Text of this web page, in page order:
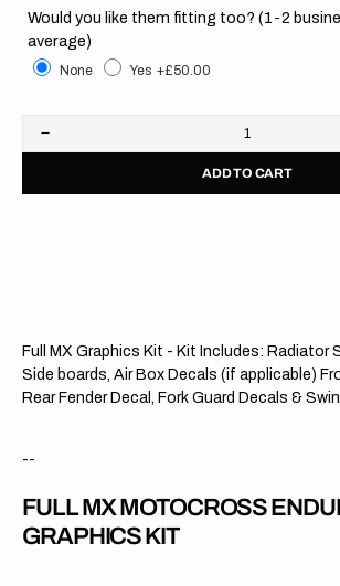
Would you like them fitting too? (1-2
average)
None Yes +£50.00
Decrease
quantity
Kawasaki
ADD TO CART
Full MX Graphics Kit - Kit Includes: Radiator
Side boards, Air Box Decals (if applicable)
Rear Fender Decal, Fork Guard Decals &
--
FULL MX MOTOCROSS
GRAPHICS KIT